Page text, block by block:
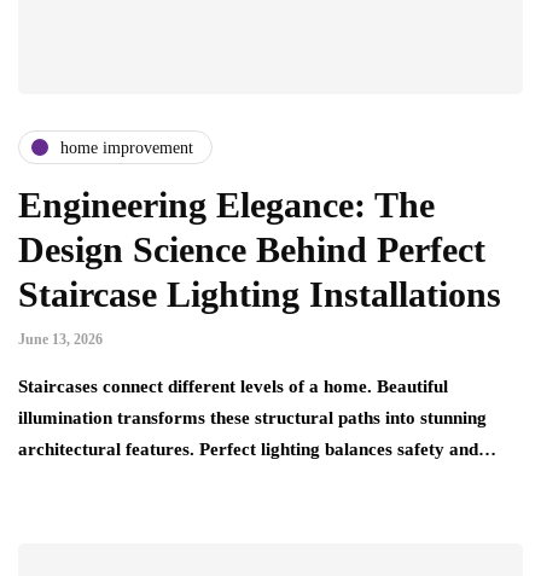
home improvement
Engineering Elegance: The
Design Science Behind Perfect
Staircase Lighting Installations
June 13, 2026
Staircases connect different levels of a home. Beautiful
illumination transforms these structural paths into stunning
architectural features. Perfect lighting balances safety and…